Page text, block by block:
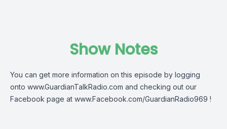
Show Notes
You can get more information on this episode by logging
onto www.GuardianTalkRadio.com and checking out our
Facebook page at www.Facebook.com/GuardianRadio969 !